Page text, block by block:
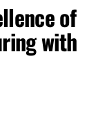
of
with